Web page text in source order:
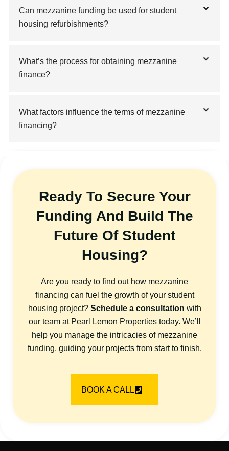
Can mezzanine funding be used for student
housing refurbishments?
What’s the process for obtaining mezzanine
finance?
What factors influence the terms of mezzanine
financing?
Ready To Secure Your
Funding And Build The
Future Of Student
Housing?
Are you ready to find out how mezzanine
financing can fuel the growth of your student
housing project? Schedule a consultation with
our team at Pearl Lemon Properties today. We’ll
help you manage the intricacies of mezzanine
funding, guiding your projects from start to finish.
BOOK A CALL